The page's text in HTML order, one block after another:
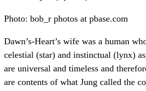
Photo: bob_r photos at pbase.com
Dawn’s-Heart’s wife was a human
celestial (star) and instinctual (lynx)
are universal and timeless and
are contents of what Jung called the